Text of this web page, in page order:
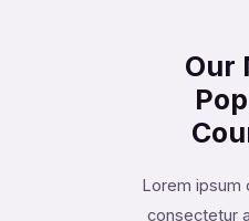
Our
Lorem ipsum
consectetur